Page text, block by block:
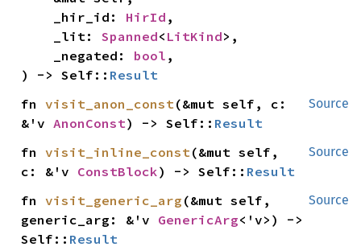
    _hir_id:
HirId ,
    _lit:
Spanned< LitKind>,
    _negated:
bool ,
) -> Self:: Result
Source
fn visit_anon_const(&mut self, c:
&'v AnonConst) -> Self:: Result
Source
fn visit_inline_const(&mut self,
c: &'v ConstBlock) -> Self:: Result
Source
fn visit_generic_arg (&mut self,
generic_arg: &'v GenericArg<'v>) ->
Self:: Result